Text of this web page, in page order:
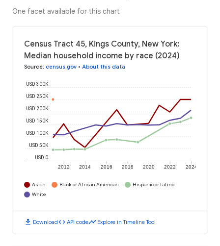
One facet available for this chart
Census Tract 45, Kings County, New York:
Median household income by race (2024)
Source: census.gov • About this data
2012 2014 2016 2018 2020 2022 2024
USD 0
USD 50K
USD 100K
USD 150K
USD 200K
USD 250K
USD 300K
Asian Black or African American
Hispanic or Latino
White
download Downloadcode API codetimeline Explore in Timeline Tool